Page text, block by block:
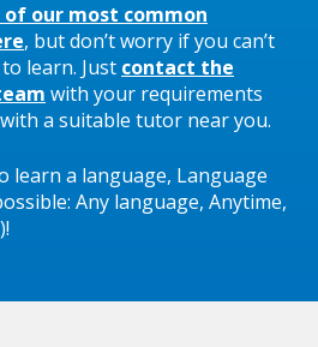
our most common
, but don’t worry if you can’t
learn. Just contact the
with your requirements
a suitable tutor near you.
learn a language, Language
Any language, Anytime,